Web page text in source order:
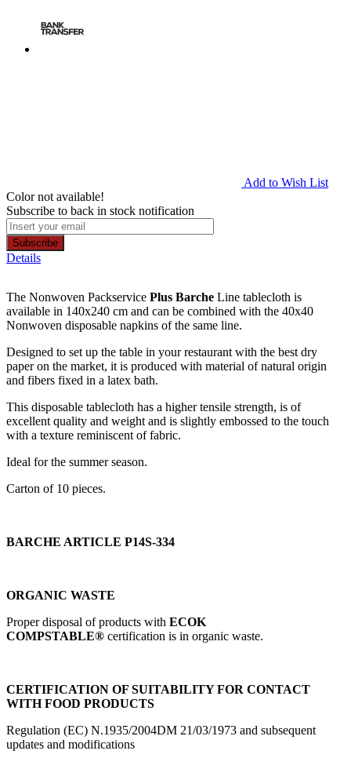
Add to Wish List
Color not available!
Subscribe to back in stock notification
Subscribe
Details
The Nonwoven Packservice Plus Barche Line tablecloth is
available in 140x240 cm and can be combined with the 40x40
Nonwoven disposable napkins of the same line.
Designed to set up the table in your restaurant with the best dry
paper on the market, it is produced with material of natural origin
and fibers fixed in a latex bath.
This disposable tablecloth has a higher tensile strength, is of
excellent quality and weight and is slightly embossed to the touch
with a texture reminiscent of fabric.
Ideal for the summer season.
Carton of 10 pieces.
BARCHE ARTICLE P14S-334
ORGANIC WASTE
Proper disposal of products with ECOK
COMPSTABLE® certification is in organic waste.
CERTIFICATION OF SUITABILITY FOR CONTACT
WITH FOOD PRODUCTS
Regulation (EC) N.1935/2004DM 21/03/1973 and subsequent
updates and modifications